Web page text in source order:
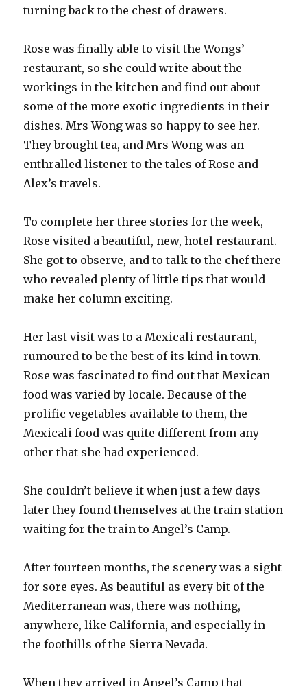
turning back to the chest of drawers.
Rose was finally able to visit the Wongs’
restaurant, so she could write about the
workings in the kitchen and find out about
some of the more exotic ingredients in their
dishes. Mrs Wong was so happy to see her.
They brought tea, and Mrs Wong was an
enthralled listener to the tales of Rose and
Alex’s travels.
To complete her three stories for the week,
Rose visited a beautiful, new, hotel restaurant.
She got to observe, and to talk to the chef there
who revealed plenty of little tips that would
make her column exciting.
Her last visit was to a Mexicali restaurant,
rumoured to be the best of its kind in town.
Rose was fascinated to find out that Mexican
food was varied by locale. Because of the
prolific vegetables available to them, the
Mexicali food was quite different from any
other that she had experienced.
She couldn’t believe it when just a few days
later they found themselves at the train station
waiting for the train to Angel’s Camp.
After fourteen months, the scenery was a sight
for sore eyes. As beautiful as every bit of the
Mediterranean was, there was nothing,
anywhere, like California, and especially in
the foothills of the Sierra Nevada.
When they arrived in Angel’s Camp that